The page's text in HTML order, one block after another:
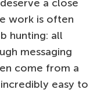
a close
work is often
hunting: all
messaging
come from a
incredibly easy to